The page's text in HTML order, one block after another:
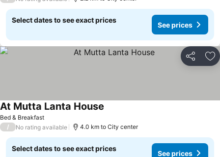
Select dates to see exact prices
See prices
Share
Bed & Breakfast
At Mutta Lanta House
/ No rating available 4.0 km to City center
Select dates to see exact prices
See prices